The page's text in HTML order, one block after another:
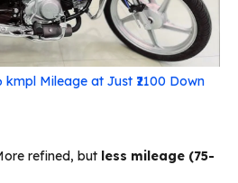
kmpl Mileage at Just ₹2100 Down
refined, but less mileage (75-